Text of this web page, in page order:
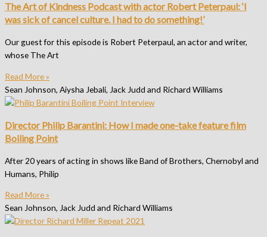
The Art of Kindness Podcast with actor Robert Peterpaul: ‘I
was sick of cancel culture. I had to do something!’
Our guest for this episode is Robert Peterpaul, an actor and writer,
whose The Art
Read More »
Sean Johnson, Aiysha Jebali, Jack Judd and Richard Williams
Director Philip Barantini: How I made one-take feature film
Boiling Point
After 20 years of acting in shows like Band of Brothers, Chernobyl and
Humans, Philip
Read More »
Sean Johnson, Jack Judd and Richard Williams